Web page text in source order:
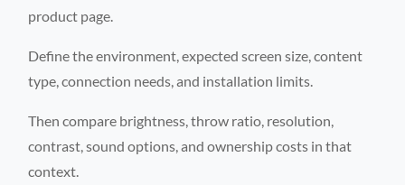
product page.
Define the environment, expected screen size, content
type, connection needs, and installation limits.
Then compare brightness, throw ratio, resolution,
contrast, sound options, and ownership costs in that
context.